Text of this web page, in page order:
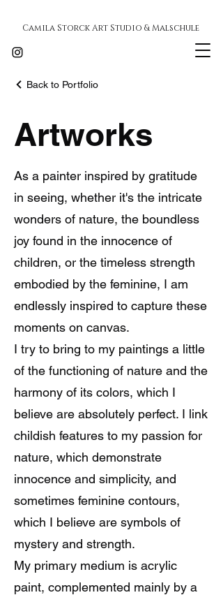
Camila Storck Art Studio & Malschule
Back to Portfolio
Artworks
As a painter inspired by gratitude
in seeing, whether it's the intricate
wonders of nature, the boundless
joy found in the innocence of
children, or the timeless strength
embodied by the feminine, I am
endlessly inspired to capture these
moments on canvas.
I try to bring to my paintings a little
of the functioning of nature and the
harmony of its colors, which I
believe are absolutely perfect. I link
childish features to my passion for
nature, which demonstrate
innocence and simplicity, and
sometimes feminine contours,
which I believe are symbols of
mystery and strength.
My primary medium is acrylic
paint, complemented mainly by a